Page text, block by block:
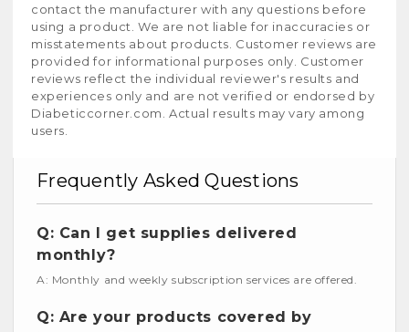
contact the manufacturer with any questions before
using a product. We are not liable for inaccuracies or
misstatements about products. Customer reviews are
provided for informational purposes only. Customer
reviews reflect the individual reviewer's results and
experiences only and are not verified or endorsed by
Diabeticcorner.com. Actual results may vary among
users.
Frequently Asked Questions
Q: Can I get supplies delivered
monthly?
A: Monthly and weekly subscription services are offered.
Q: Are your products covered by